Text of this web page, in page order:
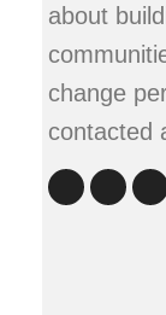
about
change
contacted